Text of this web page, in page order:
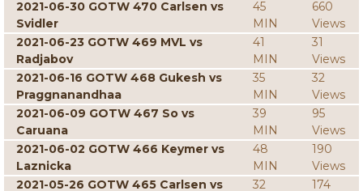
2021-06-30 GOTW 470 Carlsen vs
Svidler
45
MIN
660
Views
2021-06-23 GOTW 469 MVL vs
Radjabov
41
MIN
31
Views
2021-06-16 GOTW 468 Gukesh vs
Praggnanandhaa
35
MIN
32
Views
2021-06-09 GOTW 467 So vs
Caruana
39
MIN
95
Views
2021-06-02 GOTW 466 Keymer vs
Laznicka
48
MIN
190
Views
2021-05-26 GOTW 465 Carlsen vs
32
174